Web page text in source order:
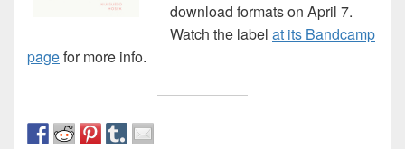
download formats on April 7.
Watch the label at its Bandcamp
pagefor more info.